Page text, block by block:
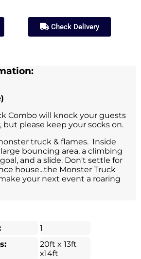
Check Delivery
Combo will knock your guests
but please keep your socks on.
truck & flames. Inside
bouncing area, a climbing
and a slide. Don't settle for
house...the Monster Truck
your next event a roaring
1
20ft x 13ft
x14ft